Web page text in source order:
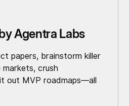
Agentra Labs
papers, brainstorm killer
crush
out MVP roadmaps—all